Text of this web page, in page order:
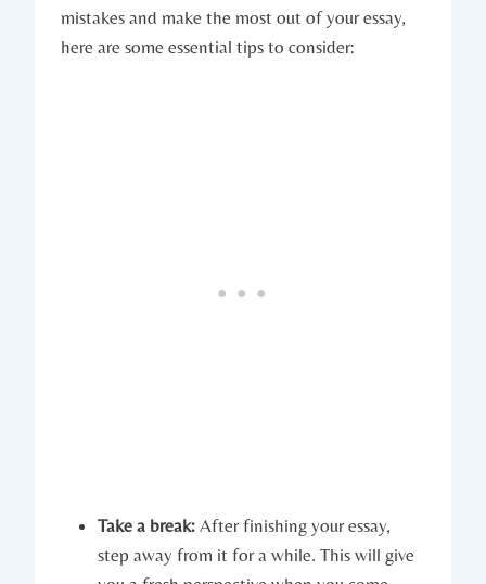
mistakes ⁢and ​make‍ the most out of your‌ essay,
here are some essential tips⁤ to⁣ consider:
Take a break: After finishing your essay,
step away from it for a while. This will give